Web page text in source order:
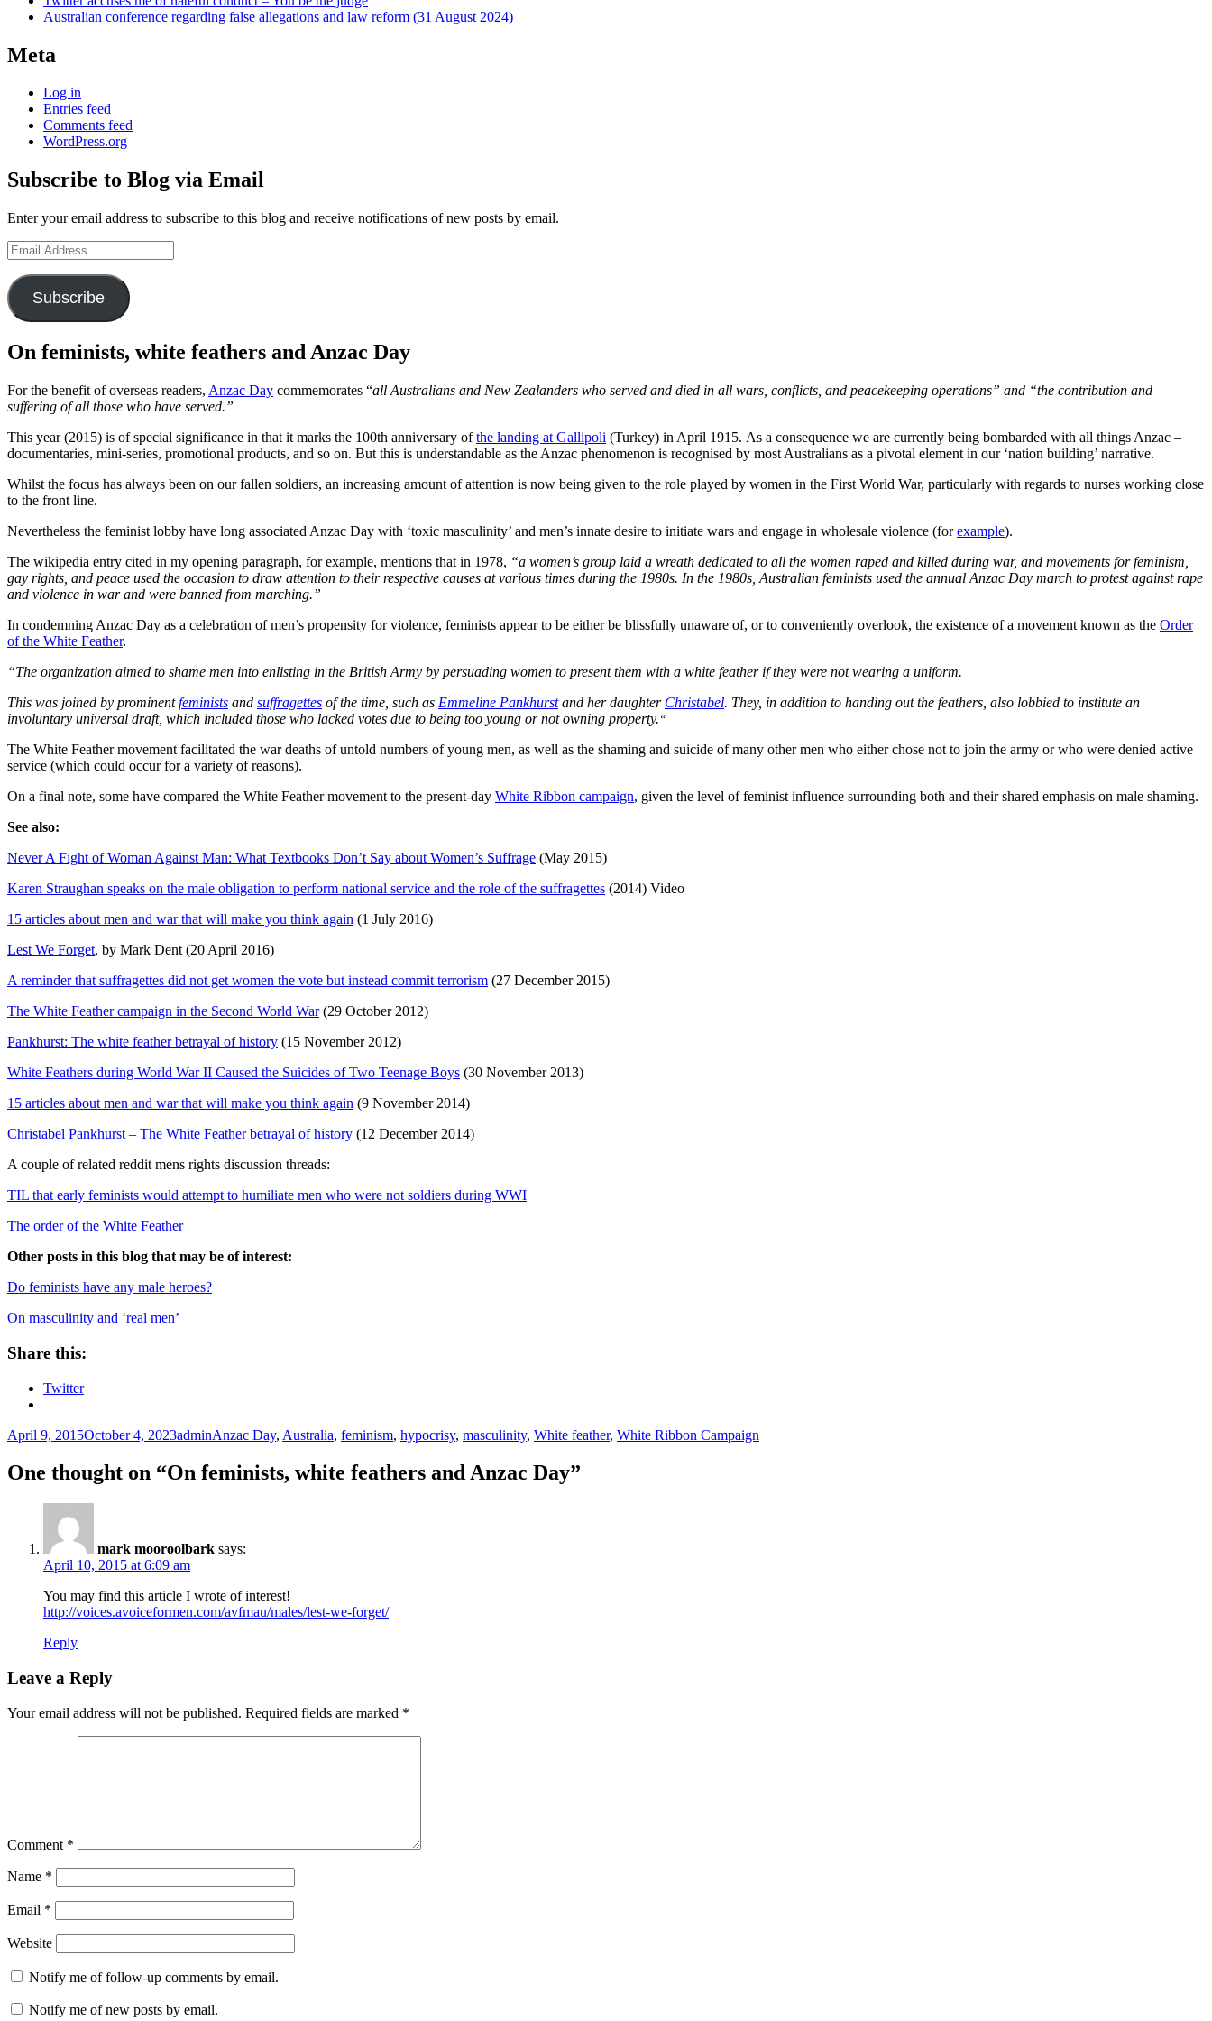
Australian conference regarding false allegations and law reform (31 August 2024)
Meta
Log in
Entries feed
Comments feed
WordPress.org
Subscribe to Blog via Email
Enter your email address to subscribe to this blog and receive notifications of new posts by email.
Email
Address
Subscribe
On feminists, white feathers and Anzac Day
For the benefit of overseas readers, Anzac Day commemorates “all Australians and New Zealanders who served and died in all wars, conflicts, and peacekeeping operations” and “the contribution and
suffering of all those who have served.”
This year (2015) is of special significance in that it marks the 100th anniversary ofthe landing at Gallipoli (Turkey) in April 1915. As a consequence we are currently being bombarded with all things Anzac –
documentaries, mini-series, promotional products, and so on. But this is understandable as the Anzac phenomenon is recognised by most Australians as a pivotal element in our ‘nation building’ narrative.
Whilst the focus has always been on our fallen soldiers, an increasing amount of attention is now being given to the role played by women in the First World War, particularly with regards to nurses working close
to the front line.
Nevertheless the feminist lobby have long associated Anzac Day with ‘toxic masculinity’ and men’s innate desire to initiate wars and engage in wholesale violence (forexample).
The wikipedia entry cited in my opening paragraph, for example, mentions that in 1978, “a women’s group laid a wreath dedicated to all the women raped and killed during war, and movements for feminism,
gay rights, and peace used the occasion to draw attention to their respective causes at various times during the 1980s. In the 1980s, Australian feminists used the annual Anzac Day march to protest against rape
and violence in war and were banned from marching.”
In condemning Anzac Day as a celebration of men’s propensity for violence, feminists appear to be either be blissfully unaware of, or to conveniently overlook, the existence of a movement known as the Order
of the White Feather.
“The organization aimed to shame men into enlisting in the British Army by persuading women to present them with a white feather if they were not wearing a uniform.
This was joined by prominentfeminists and suffragettes of the time, such as Emmeline Pankhurstand her daughter Christabel. They, in addition to handing out the feathers, also lobbied to institute an
involuntary universal draft, which included those who lacked votes due to being too young or not owning property. “
The White Feather movement facilitated the war deaths of untold numbers of young men, as well as the shaming and suicide of many other men who either chose not to join the army or who were denied active
service (which could occur for a variety of reasons).
On a final note, some have compared the White Feather movement to the present-day White Ribbon campaign, given the level of feminist influence surrounding both and their shared emphasis on male shaming.
See also:
Never A Fight of Woman Against Man: What Textbooks Don’t Say about Women’s Suffrage (May 2015)
Karen Straughan speaks on the male obligation to perform national service and the role of the suffragettes (2014) Video
15 articles about men and war that will make you think again (1 July 2016)
Lest We Forget, by Mark Dent (20 April 2016)
A reminder that suffragettes did not get women the vote but instead commit terrorism (27 December 2015)
The White Feather campaign in the Second World War(29 October 2012)
Pankhurst: The white feather betrayal of history (15 November 2012)
White Feathers during World War II Caused the Suicides of Two Teenage Boys (30 November 2013)
15 articles about men and war that will make you think again (9 November 2014)
Christabel Pankhurst – The White Feather betrayal of history (12 December 2014)
A couple of related reddit mens rights discussion threads:
TIL that early feminists would attempt to humiliate men who were not soldiers during WWI
The order of the White Feather
Other posts in this blog that may be of interest:
Do feminists have any male heroes?
On masculinity and ‘real men’
Share this:
Twitter
Posted
April 9, 2015October 4, 2023Author
adminTags
Anzac Day, Australia, feminism, hypocrisy, masculinity, White feather, White Ribbon Campaign
One thought on “On feminists, white feathers and Anzac Day”
mark mooroolbark says:
April 10, 2015 at 6:09 am
You may find this article I wrote of interest!
http://voices.avoiceformen.com/avfmau/males/lest-we-forget/
Reply
Leave a Reply
Your email address will not be published. Required fields are marked *
Comment *
Name *
Email *
Website
Notify me of follow-up comments by email.
Notify me of new posts by email.